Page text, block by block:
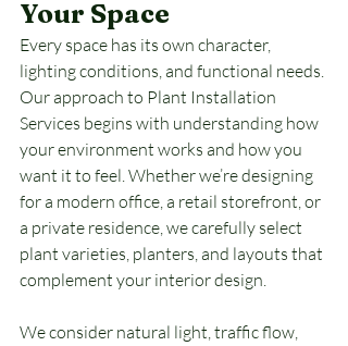
Your Space
Every space has its own character,
lighting conditions, and functional needs.
Our approach to Plant Installation
Services begins with understanding how
your environment works and how you
want it to feel. Whether we’re designing
for a modern office, a retail storefront, or
a private residence, we carefully select
plant varieties, planters, and layouts that
complement your interior design.
We consider natural light, traffic flow,